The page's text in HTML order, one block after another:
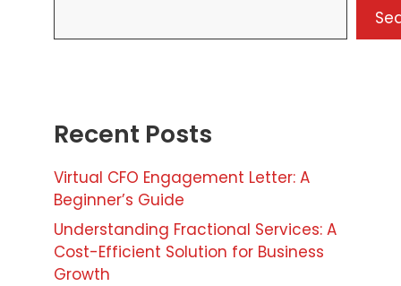
Recent Posts
Virtual CFO Engagement Letter: A
Beginner’s Guide
Understanding Fractional Services: A
Cost-Efficient Solution for Business
Growth